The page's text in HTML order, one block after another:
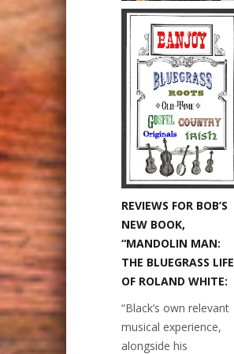
REVIEWS FOR BOB’S
NEW BOOK,
“MANDOLIN MAN:
THE BLUEGRASS LIFE
OF ROLAND WHITE:
“Black’s own relevant
musical experience,
alongside his